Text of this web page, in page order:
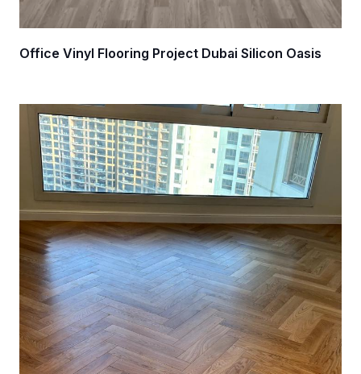
Office Vinyl Flooring Project Dubai Silicon Oasis